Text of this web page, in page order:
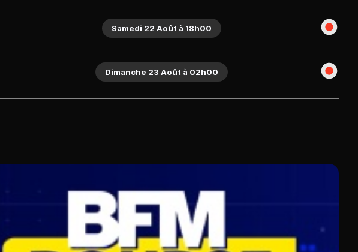
Samedi 22 Août à 18h00
Dimanche 23 Août à 02h00